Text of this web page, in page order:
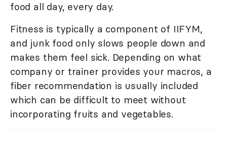
food all day, every day.
Fitness is typically a component of IIFYM,
and junk food only slows people down and
makes them feel sick. Depending on what
company or trainer provides your macros, a
fiber recommendation is usually included
which can be difficult to meet without
incorporating fruits and vegetables.